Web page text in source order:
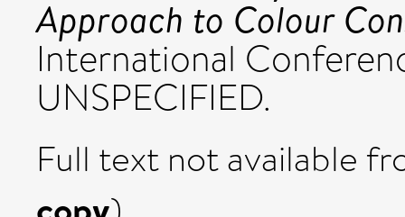
Approach to Colour
International
UNSPECIFIED.
Full text not available